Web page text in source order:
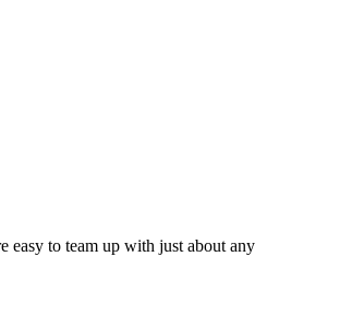
easy to team up with just about any